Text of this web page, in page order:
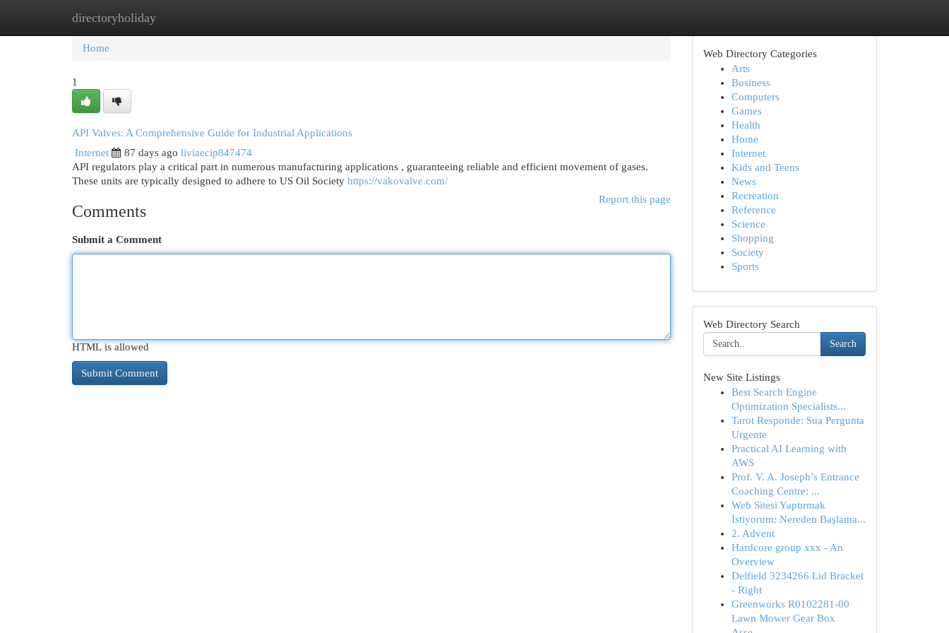
directoryholiday
Home New Site Listings
Home
1
API Valves: A Comprehensive Guide for Industrial Applications
Internet
87 days ago liviaecip847474
API regulators play a critical part in numerous manufacturing applications , guaranteeing reliable and efficient movement of gases.
These units are typically designed to adhere to US Oil Society https://vakovalve.com/
Report this page
Comments
Submit a Comment
HTML is allowed
Web Directory Categories
Arts
Business
Computers
Games
Health
Home
Internet
Kids and Teens
News
Recreation
Reference
Science
Shopping
Society
Sports
Web Directory Search
Search
New Site Listings
Best Search Engine
Optimization Specialists...
Tarot Responde: Sua Pergunta
Urgente
Practical AI Learning with
AWS
Prof. V. A. Joseph’s Entrance
Coaching Centre: ...
Web Sitesi Yaptırmak
İstiyorum: Nereden Başlama...
2. Advent
Hardcore group xxx - An
Overview
Delfield 3234266 Lid Bracket
- Right
Greenworks R0102281-00
Lawn Mower Gear Box